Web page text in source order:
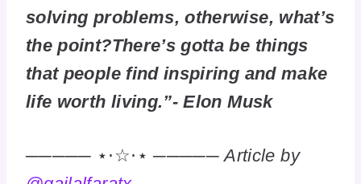
solving problems, otherwise, what’s
the point?There’s gotta be things
that people find inspiring and make
life worth living.”- Elon Musk
───── ⋆⋅☆⋅⋆ ─────Article by